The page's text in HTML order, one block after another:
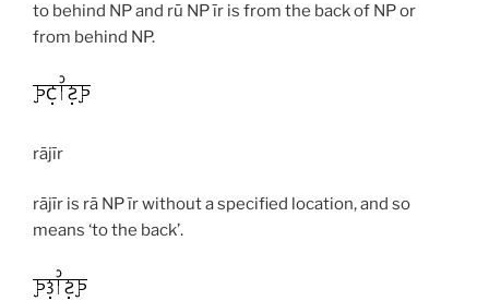
to behind NP and rū NPīr is from the back of NP or
from behind NP.
rājīr
rājīr is rā NPīrwithout a specified location, and so
means ‘to the back’.